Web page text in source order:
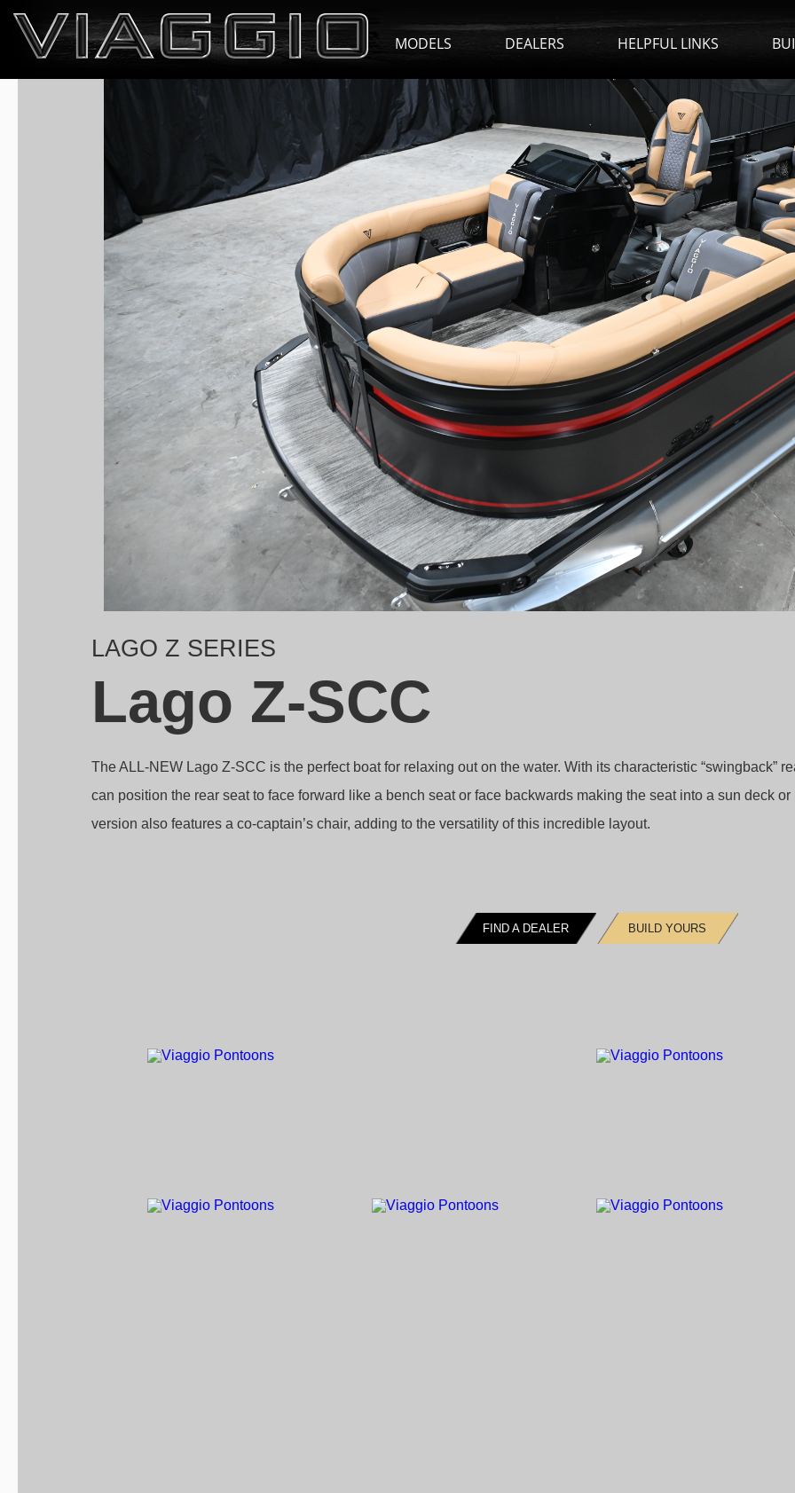
MODELS DEALERS HELPFUL LINKS
LAGO Z SERIES
Lago Z-SCC
The ALL-NEW Lago Z-SCC is the perfect boat for relaxing out on the water. With its characteristic “swingback”
can position the rear seat to face forward like a bench seat or face backwards making the seat into a sun deck or
version also features a co-captain’s chair, adding to the versatility of this incredible layout.
FIND A DEALER BUILD YOURS